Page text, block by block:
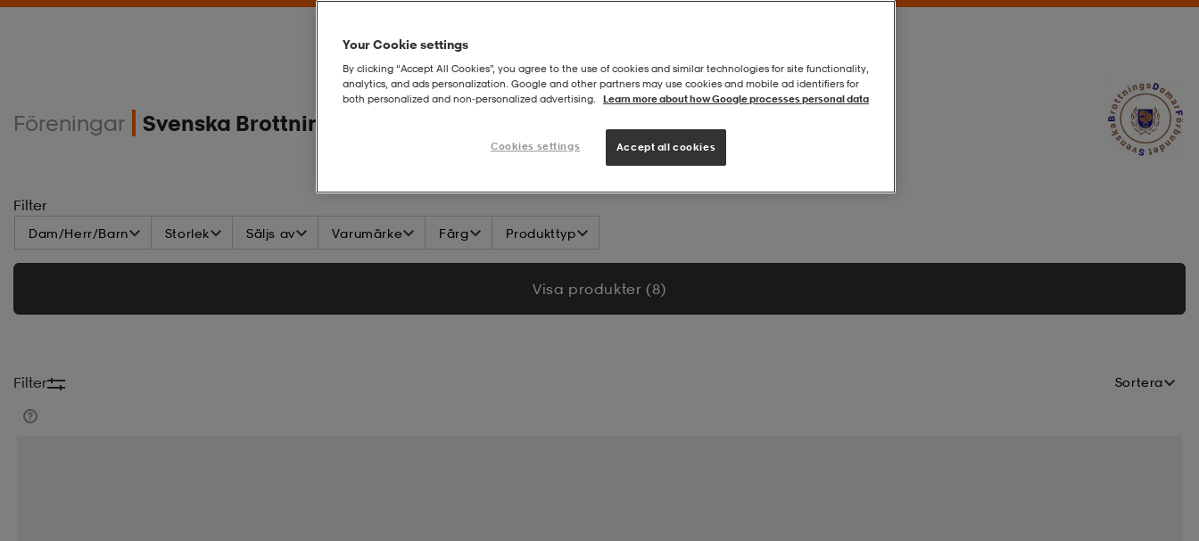
Föreningar Svenska Brottningsdomarförbundet Domare
Filter
Dam/Herr/Barn Storlek Säljs av Varumärke Färg Produkttyp
Visa produkter (8)
Filter Sortera
Your Cookie settings
By clicking “Accept All Cookies”, you agree to the use of cookies and similar technologies for site functionality,
analytics, and ads personalization. Google and other partners may use cookies and mobile ad identifiers for
both personalized and non‑personalized advertising.
Learn more about how Google processes personal data
Cookies settings Accept all cookies